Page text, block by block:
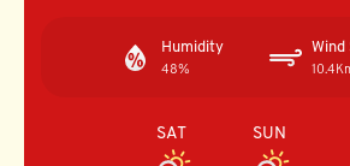
Humidity
48%
Wind
SAT SUN